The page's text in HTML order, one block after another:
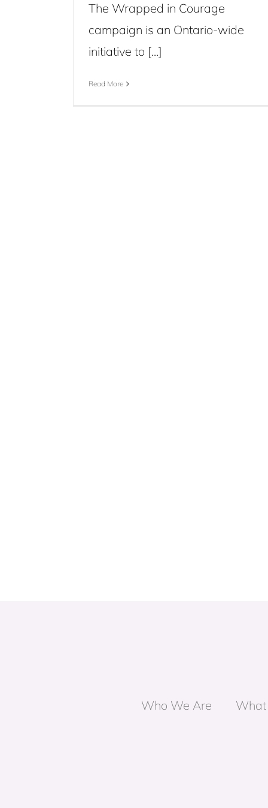
The Wrapped in Courage
campaign is an Ontario-wide
initiative to [...]
Read More
Who We Are